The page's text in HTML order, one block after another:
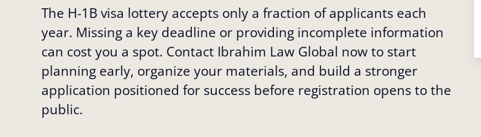
The H-1B visa lottery accepts only a fraction of applicants each
year. Missing a key deadline or providing incomplete information
can cost you a spot. Contact Ibrahim Law Global now to start
planning early, organize your materials, and build a stronger
application positioned for success before registration opens to the
public.